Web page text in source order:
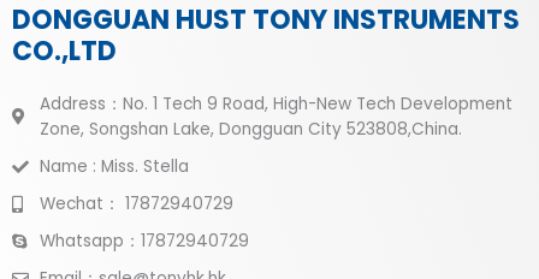
DONGGUAN HUST TONY INSTRUMENTS
CO.,LTD
Address：No. 1 Tech 9 Road, High-New Tech Development
Zone, Songshan Lake, Dongguan City 523808,China.
Name : Miss. Stella
Wechat： 17872940729
Whatsapp：17872940729